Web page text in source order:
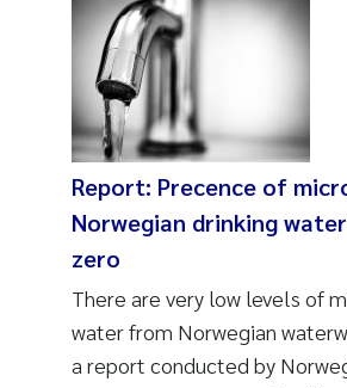
Report: Precence of
Norwegian drinking
zero
There are very low levels of
water from Norwegian
a report conducted by